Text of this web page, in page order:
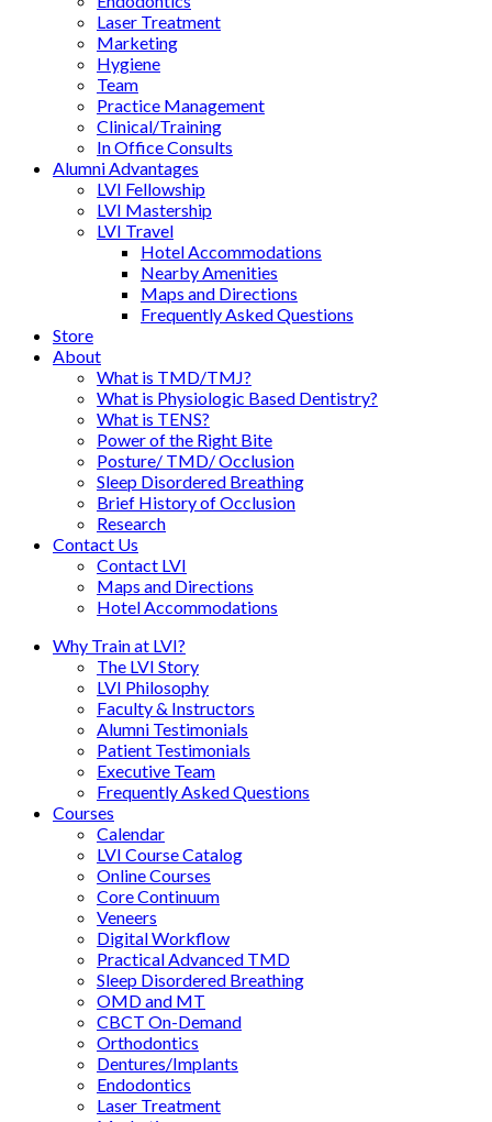
Laser Treatment
Marketing
Hygiene
Team
Practice Management
Clinical/Training
In Office Consults
Alumni Advantages
LVI Fellowship
LVI Mastership
LVI Travel
Hotel Accommodations
Nearby Amenities
Maps and Directions
Frequently Asked Questions
Store
About
What is TMD/TMJ?
What is Physiologic Based Dentistry?
What is TENS?
Power of the Right Bite
Posture/ TMD/ Occlusion
Sleep Disordered Breathing
Brief History of Occlusion
Research
Contact Us
Contact LVI
Maps and Directions
Hotel Accommodations
Why Train at LVI?
The LVI Story
LVI Philosophy
Faculty & Instructors
Alumni Testimonials
Patient Testimonials
Executive Team
Frequently Asked Questions
Courses
Calendar
LVI Course Catalog
Online Courses
Core Continuum
Veneers
Digital Workflow
Practical Advanced TMD
Sleep Disordered Breathing
OMD and MT
CBCT On-Demand
Orthodontics
Dentures/Implants
Endodontics
Laser Treatment